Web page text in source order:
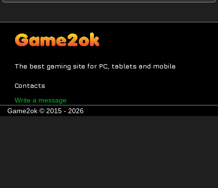
The best gaming site for PC, tablets and mobile
Contacts
Write a message
Game2ok © 2015 - 2026